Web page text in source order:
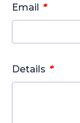
Email *
Details *